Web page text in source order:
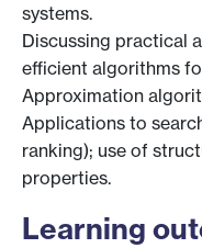
systems.
Discussing practical
efficient algorithms
Approximation
Applications to
ranking); use of
properties.
Learning